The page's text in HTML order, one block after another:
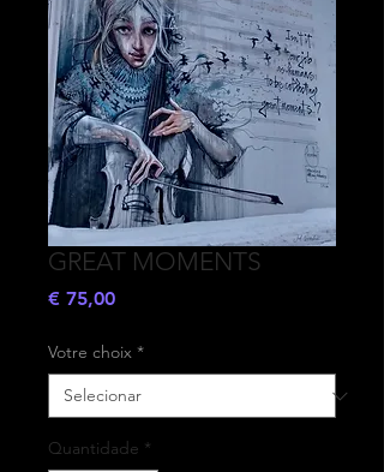
GREAT MOMENTS
€ 75,00Preço
Votre choix *
Quantidade *